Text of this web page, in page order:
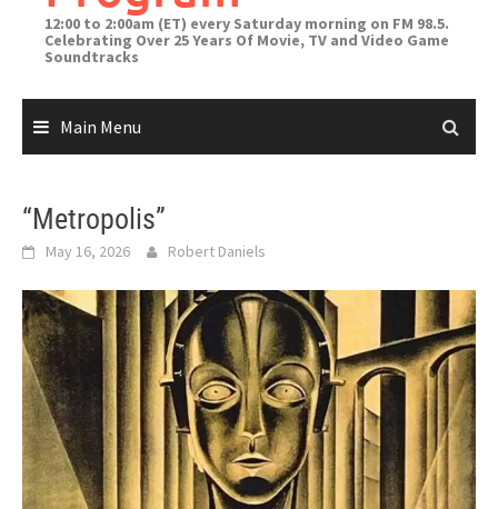
12:00 to 2:00am (ET) every Saturday morning on FM 98.5.
Celebrating Over 25 Years Of Movie, TV and Video Game
Soundtracks
Main Menu
“Metropolis”
May 16, 2026 Robert Daniels